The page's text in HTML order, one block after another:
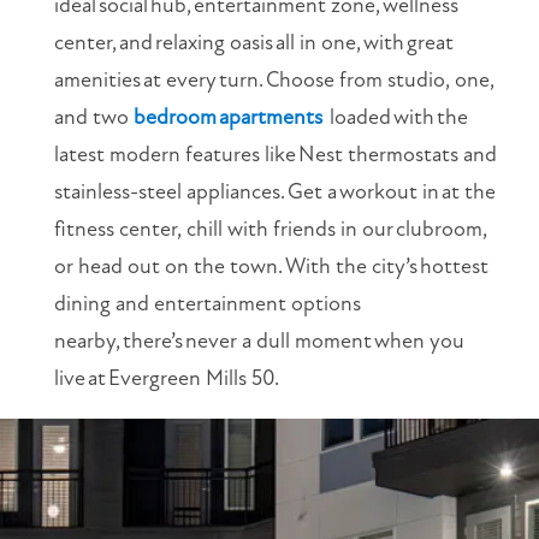
center,andrelaxing oasisall in one,withgreat
amenitiesat everyturn.Choose from studio, one,
and two bedroomapartments loadedwiththe
latest modern features likeNest thermostats and
stainless-steel appliances.Get aworkout inat the
fitness center, chill with friends in ourclubroom,
or head out on the town.With the city’shottest
dining and entertainment options
nearby,there’snever a dull momentwhen you
liveatEvergreen Mills 50.